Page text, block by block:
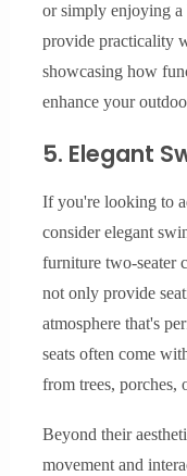
or simply enjoying
provide practicality
showcasing how
enhance your
5. Elegant
If you're looking to
consider elegant
furniture two-seater
not only provide
atmosphere that's
seats often come
from trees, porches,
Beyond their
movement and